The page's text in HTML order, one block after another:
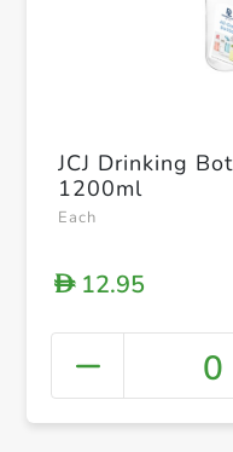
JCJ Drinking
1200ml
Each
D12.95
0